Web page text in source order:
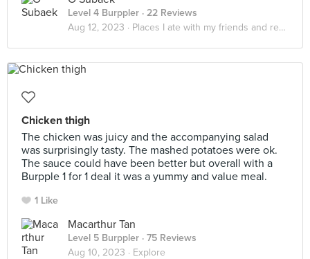
Level 4 Burppler · 22 Reviews
Aug 12, 2023 · Places I ate with my friends and realized that it really do be about the little things in life
Chicken thigh
The chicken was juicy and the accompanying salad
was surprisingly tasty. The mashed potatoes were ok.
The sauce could have been better but overall with a
Burpple 1 for 1 deal it was a yummy and value meal.
1 Like
Macarthur Tan
Level 5 Burppler · 75 Reviews
Aug 10, 2023 · Explore